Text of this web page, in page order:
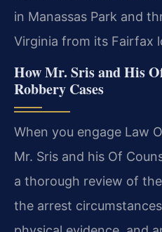
in Manassas Park and
Virginia from its Fairfax
How Mr. Sris and His
Robbery Cases
When you engage Law
Mr. Sris and his Of
a thorough review of
the arrest